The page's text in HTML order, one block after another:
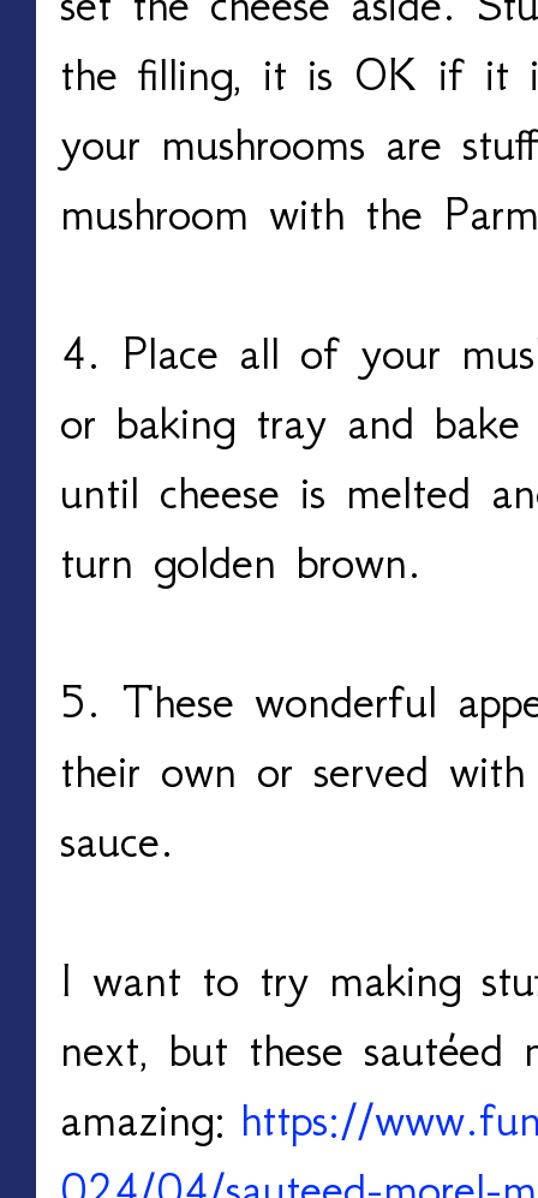
the filling, it is OK if it
your mushrooms are
mushroom with the
4. Place all of your
or baking tray and
until cheese is melted
turn golden brown.
5. These wonderful
their own or served
sauce.
I want to try making
next, but these sautéed
amazing: https://